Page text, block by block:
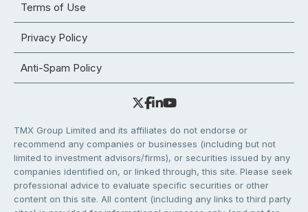
Terms of Use
Privacy Policy
Anti-Spam Policy
TMX Group Limited and its affiliates do not endorse or
recommend any companies or businesses (including but not
limited to investment advisors/firms), or securities issued by any
companies identified on, or linked through, this site. Please seek
professional advice to evaluate specific securities or other
content on this site. All content (including any links to third party